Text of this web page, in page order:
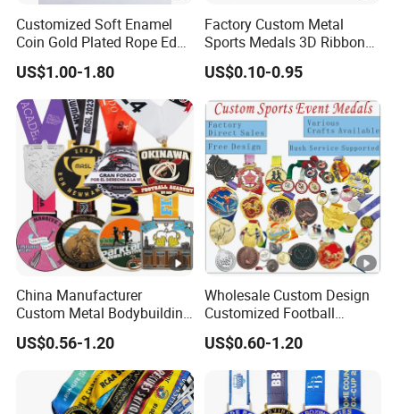
Customized Soft Enamel
Coin Gold Plated Rope Edge
Metal Craft Challenge Coin
for Promotion Gift
US$1.00-1.80
Factory Custom Metal
Sports Medals 3D Ribbon
Enamel Souvenir Gold
Medal
US$0.10-0.95
China Manufacturer
Custom Metal Bodybuilding
Gymnastics Powerlifting
Running Marathon Football
Soccer Basketball
Taekwondo Champions
Bike Cycling Winner Medal
US$0.56-1.20
Wholesale Custom Design
Customized Football
Running Marathon Award
Metal Medal with Printed
Logo Lanyard Ribbon
US$0.60-1.20